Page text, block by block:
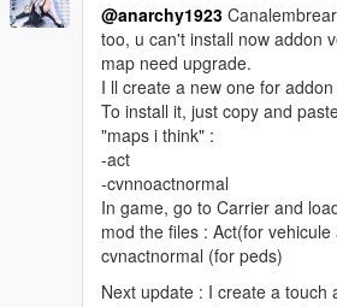
@anarchy1923
too, u can't install now addon
map need upgrade.
I ll create a new one for
To install it, just copy and
"maps i think" :
-act
-cvnnoactnormal
In game, go to Carrier and
mod the files : Act(for
cvnactnormal (for peds)
Next update : I create a touch